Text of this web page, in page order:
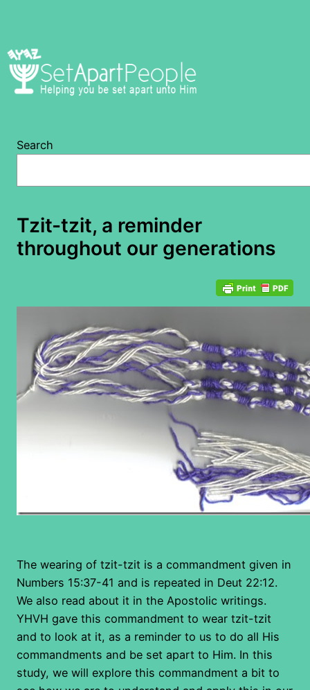
Search
Tzit-tzit, a reminder
throughout our generations
The wearing of tzit-tzit is a commandment given in
Numbers 15:37-41 and is repeated in Deut 22:12.
We also read about it in the Apostolic writings.
YHVH gave this commandment to wear tzit-tzit
and to look at it, as a reminder to us to do all His
commandments and be set apart to Him. In this
study, we will explore this commandment a bit to